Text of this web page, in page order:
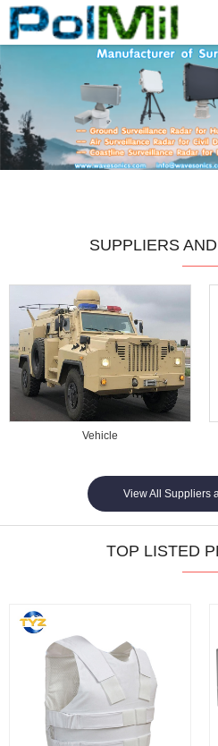
SUPPLIERS
Vehicle
View All Suppliers
TOP LISTED